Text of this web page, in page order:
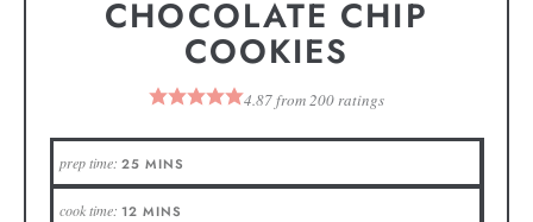
CHOCOLATE CHIP
COOKIES
4.87from200ratings
prep time: 25 MINS
cook time: 12 MINS